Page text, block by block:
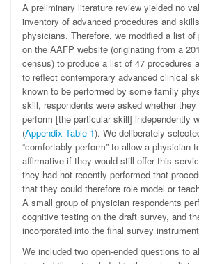
A preliminary literature review yielded no
inventory of advanced procedures and
physicians. Therefore, we modified a list of
on the AAFP website (originating from a
census) to produce a list of 47 procedures
to reflect contemporary advanced clinical
known to be performed by some family
skill, respondents were asked whether they
perform [the particular skill] independently
(Appendix Table 1). We deliberately
“comfortably perform” to allow a physician
affirmative if they would still offer this
they had not recently performed that
that they could therefore role model or
A small group of physician respondents
cognitive testing on the draft survey, and
incorporated into the final survey
We included two open-ended questions to